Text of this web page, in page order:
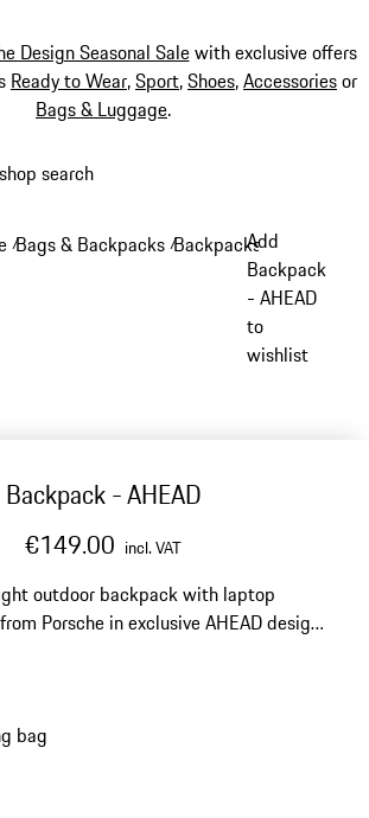
Design Seasonal Salewith exclusive offers
Ready to Wear,Sport,Shoes,Accessoriesor
Bags & Luggage.
search
/Bags & Backpacks /Backpacks/
Add
Backpack
- AHEAD
to
wishlist
Backpack - AHEAD
€149.00 incl. VAT
outdoor backpack with laptop
Porsche in exclusive AHEAD design
bag